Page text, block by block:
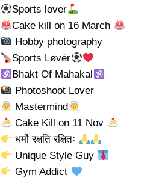
Sports lover
Cake kill on 16 March
Hobby photography
Sports Løvèr
Bhakt Of Mahakal
Photoshoot Lover
Mastermind
Cake Kill on 11 Nov
धर्मो रक्षति रक्षितः
Unique Style Guy
Gym Addict